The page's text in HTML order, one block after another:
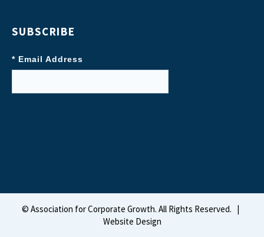
SUBSCRIBE
* Email Address
© Association for Corporate Growth. All Rights Reserved. |
Website Design